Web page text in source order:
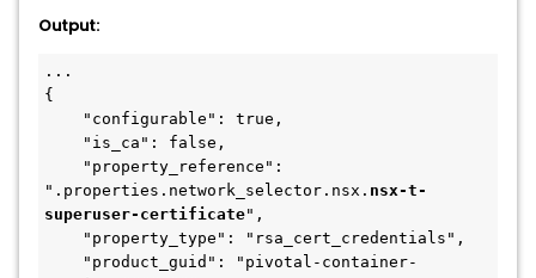
Output:
...
{
"configurable": true,
"is_ca": false,
"property_reference":
".properties.network_selector.nsx. nsx-t-
superuser-certificate",
"property_type": "rsa_cert_credentials",